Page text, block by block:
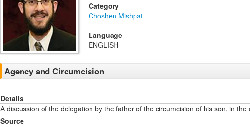
Category
Choshen Mishpat
Language
ENGLISH
Agency and Circumcision
Details
A discussion of the delegation by the father of the circumcision of his son, in the
Source